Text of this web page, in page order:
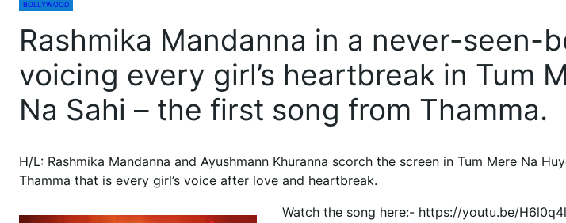
BOLLYWOOD
Rashmika Mandanna in a never-seen-
voicing every girl’s heartbreak in Tum
Na Sahi – the first song from Thamma.
H/L: Rashmika Mandanna and Ayushmann Khuranna scorch the screen in Tum Mere Na
Thamma that is every girl’s voice after love and heartbreak.
Watch the song here:- https://youtu.be/